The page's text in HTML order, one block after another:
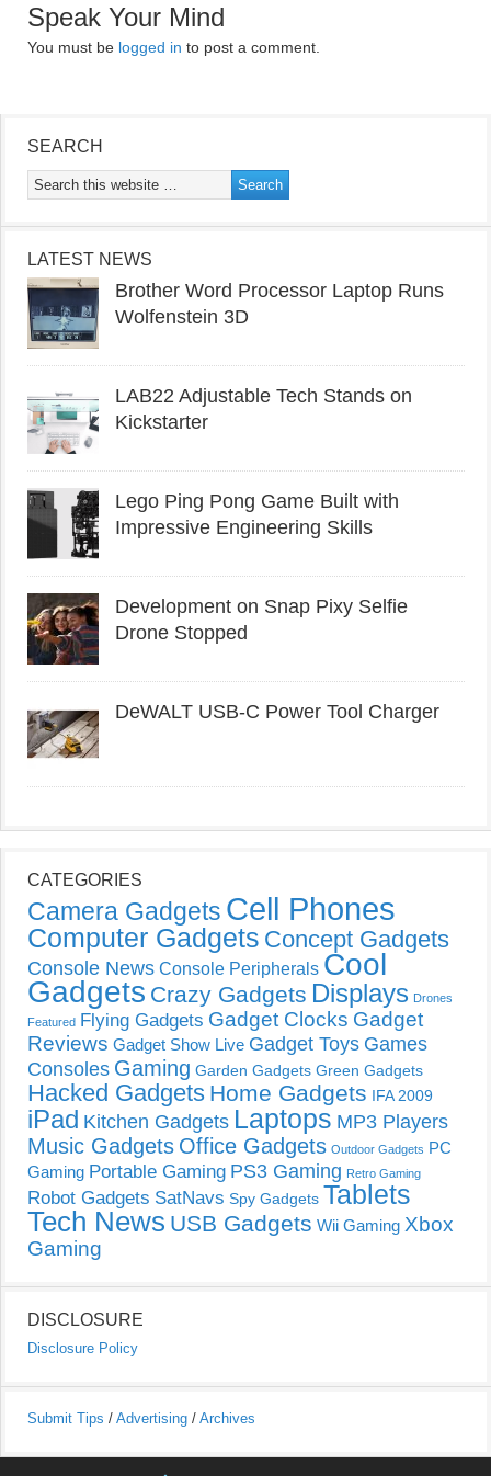
Speak Your Mind
You must be logged in to post a comment.
SEARCH
LATEST NEWS
Brother Word Processor Laptop Runs
Wolfenstein 3D
LAB22 Adjustable Tech Stands on
Kickstarter
Lego Ping Pong Game Built with
Impressive Engineering Skills
Development on Snap Pixy Selfie
Drone Stopped
DeWALT USB-C Power Tool Charger
CATEGORIES
Camera Gadgets Cell Phones
Computer Gadgets Concept Gadgets
Console News Console Peripherals Cool
Gadgets Crazy Gadgets Displays Drones
Featured Flying Gadgets Gadget Clocks Gadget
Reviews Gadget Show Live Gadget Toys Games
Consoles Gaming Garden Gadgets Green Gadgets
Hacked Gadgets Home Gadgets IFA 2009
iPad Kitchen Gadgets Laptops MP3 Players
Music Gadgets Office Gadgets Outdoor Gadgets PC
Gaming Portable Gaming PS3 Gaming Retro Gaming
Robot Gadgets SatNavs Spy Gadgets Tablets
Tech News USB Gadgets Wii Gaming Xbox
Gaming
DISCLOSURE
Disclosure Policy
Submit Tips / Advertising / Archives